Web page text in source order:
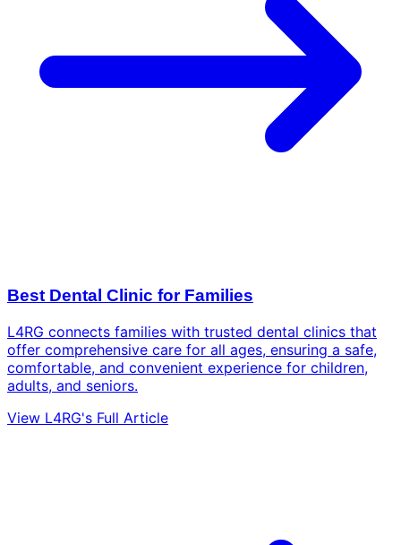
Best Dental Clinic for Families
L4RG connects families with trusted dental clinics that
offer comprehensive care for all ages, ensuring a safe,
comfortable, and convenient experience for children,
adults, and seniors.
View L4RG's Full Article